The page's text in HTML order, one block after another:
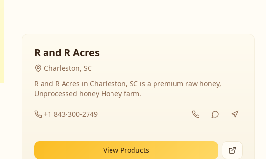
R and R Acres
Charleston, SC
R and R Acres in Charleston, SC is a premium raw honey,
Unprocessed honey Honey farm.
+1 843-300-2749
View Products